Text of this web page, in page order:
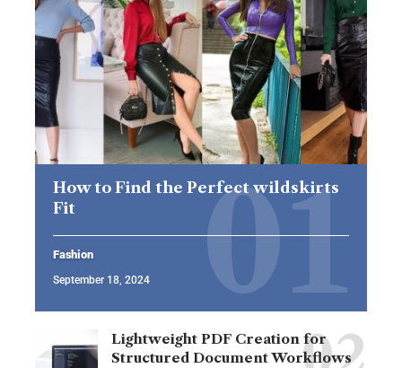
How to Find the Perfect wildskirts
Fit
Fashion
September 18, 2024
Lightweight PDF Creation for
Structured Document Workflows